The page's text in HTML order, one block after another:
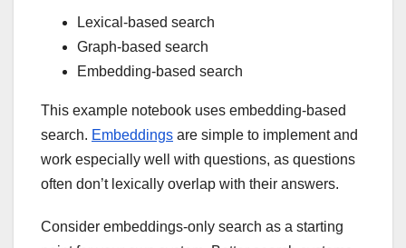
Lexical-based search
Graph-based search
Embedding-based search
This example notebook uses embedding-based
search. Embeddings are simple to implement and
work especially well with questions, as questions
often don’t lexically overlap with their answers.
Consider embeddings-only search as a starting